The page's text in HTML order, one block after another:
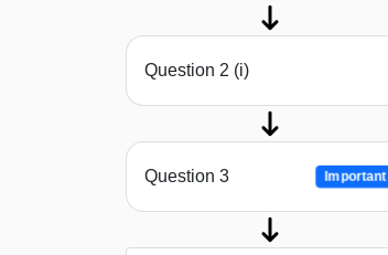
Question 2 (i)
Question 3 Important